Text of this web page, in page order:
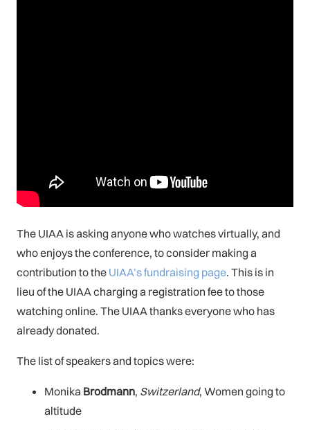
The UIAA is asking anyone who watches virtually, and
who enjoys the conference, to consider making a
contribution to the UIAA’s fundraising page. This is in
lieu of the UIAA charging a registration fee to those
watching online. The UIAA thanks everyone who has
already donated.
The list of speakers and topics were:
Monika Brodmann, Switzerland, Women going to
altitude